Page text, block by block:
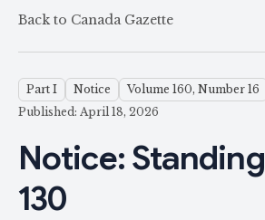
Back to Canada Gazette
Part I Notice
Volume 160, Number 16
Published: April 18, 2026
Notice:
130